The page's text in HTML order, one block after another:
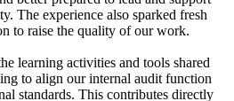
The experience also sparked fresh
to raise the quality of our work.
learning activities and tools shared
to align our internal audit function
standards. This contributes directly